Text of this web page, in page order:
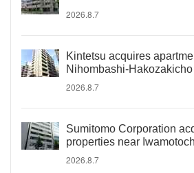
2026.8.7
Kintetsu acquires
Nihombashi-Hakozakicho
2026.8.7
Sumitomo Corporation
properties near
2026.8.7